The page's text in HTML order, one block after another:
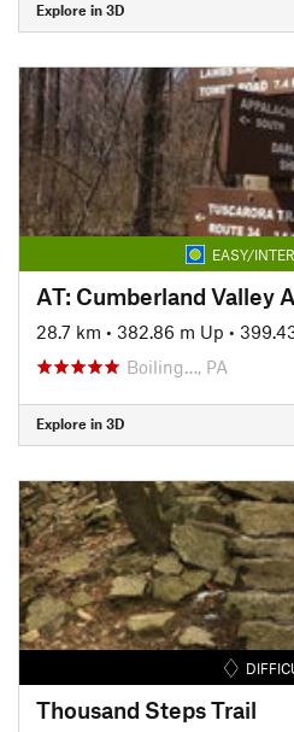
Explore in 3D
EASY/
AT: Cumberland Valley
28.7 km • 382.86 m Up •
Boiling…, PA
Explore in 3D
Thousand Steps Trail